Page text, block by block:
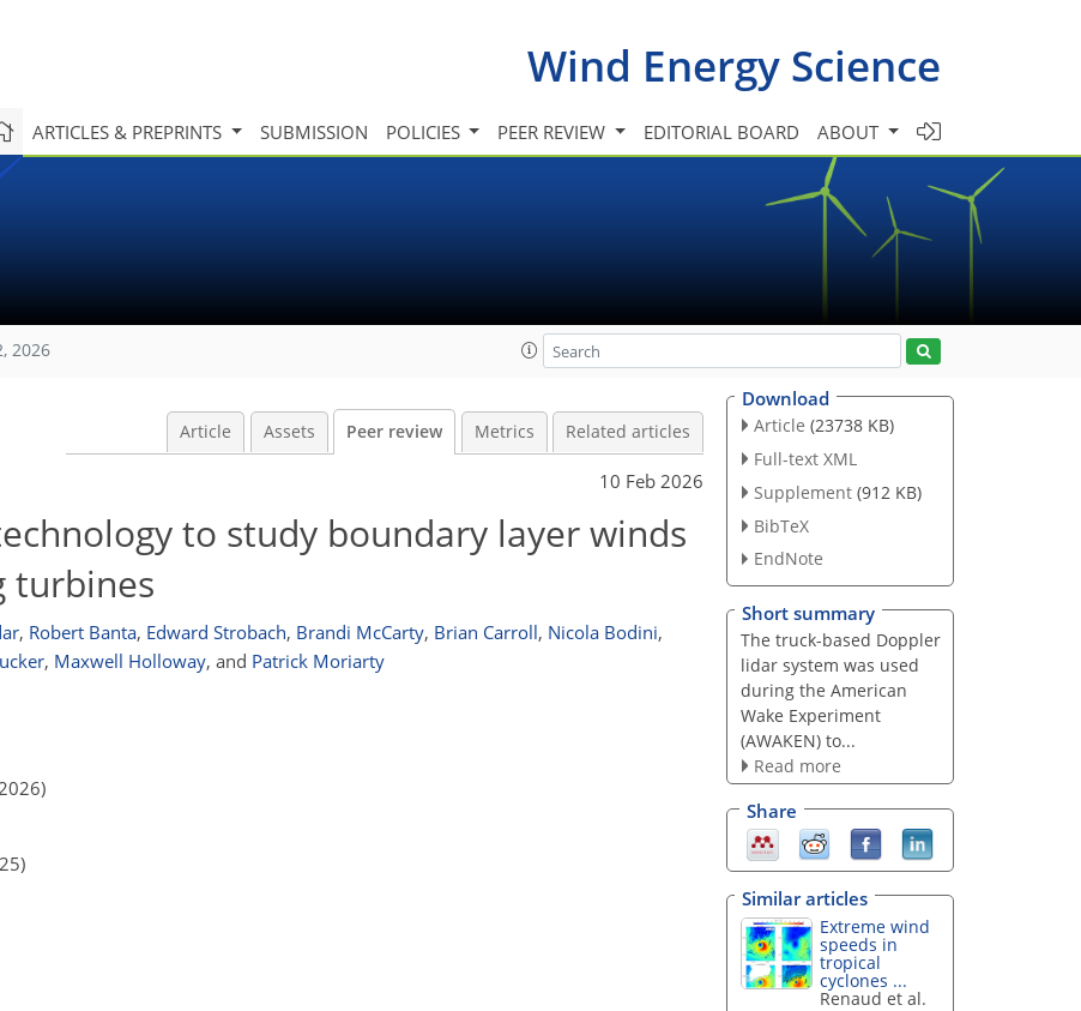
Wind Energy Science
ARTICLES & PREPRINTS SUBMISSION POLICIES PEER REVIEW EDITORIAL BOARD ABOUT
2026
Article Assets Peer review Metrics Related articles
10 Feb 2026
to study boundary layer winds
turbines
, Robert Banta, Edward Strobach, Brandi McCarty, Brian Carroll, Nicola Bodini,
, Maxwell Holloway, and Patrick Moriarty
Download
Article (23738 KB)
Full-text XML
Supplement (912 KB)
BibTeX
EndNote
Short summary
The truck-based Doppler
lidar system was used
during the American
Wake Experiment
(AWAKEN) to...
Read more
Share
Similar articles
Extreme wind
speeds in
tropical
cyclones ...
Renaud et al.